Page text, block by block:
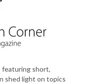
featuring short,
shed light on topics